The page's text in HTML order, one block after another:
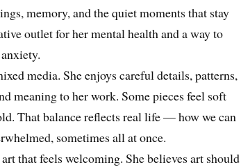
memory, and the quiet moments that stay
outlet for her mental health and a way to
media. She enjoys careful details, patterns,
meaning to her work. Some pieces feel soft
That balance reflects real life — how we can
sometimes all at once.
that feels welcoming. She believes art should